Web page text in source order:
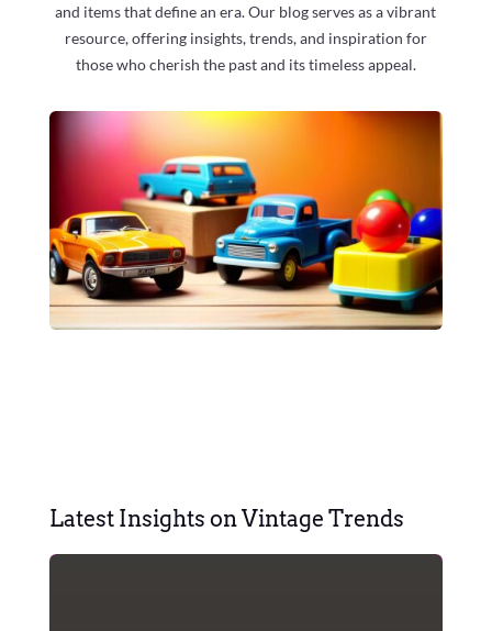
and items that define an era. Our blog serves as a vibrant
resource, offering insights, trends, and inspiration for
those who cherish the past and its timeless appeal.
Latest Insights on Vintage Trends